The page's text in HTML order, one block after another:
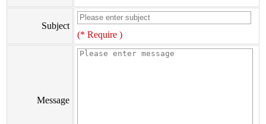
Subject
(* Require )
Message